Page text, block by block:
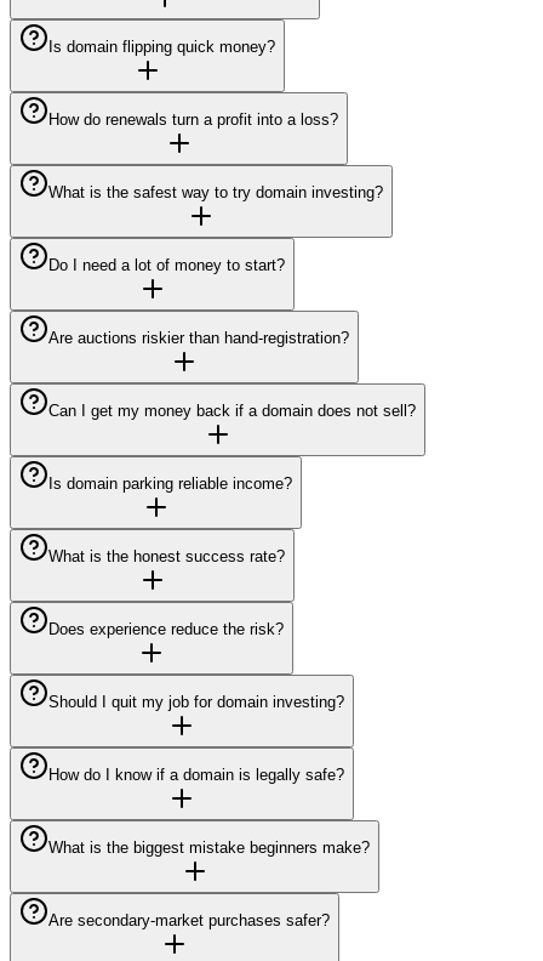
Is domain flipping quick money?
How do renewals turn a profit into a loss?
What is the safest way to try domain investing?
Do I need a lot of money to start?
Are auctions riskier than hand-registration?
Can I get my money back if a domain does not sell?
Is domain parking reliable income?
What is the honest success rate?
Does experience reduce the risk?
Should I quit my job for domain investing?
How do I know if a domain is legally safe?
What is the biggest mistake beginners make?
Are secondary-market purchases safer?